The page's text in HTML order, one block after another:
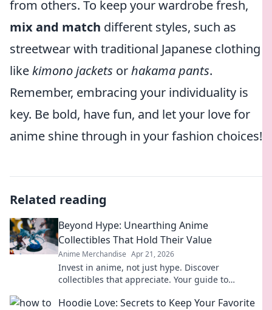
from others. To keep your wardrobe fresh,
mix and match different styles, such as
streetwear with traditional Japanese clothing
likekimono jackets orhakama pants.
Remember, embracing your individuality is
key. Be bold, have fun, and let your love for
anime shine through in your fashion choices!
Related reading
Beyond Hype: Unearthing Anime
Collectibles That Hold Their Value
Anime Merchandise Apr 21, 2026
Invest in anime, not just hype. Discover
collectibles that appreciate. Your guide to
Hoodie Love: Secrets to Keep Your Favorite